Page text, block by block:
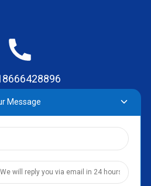
Village, Qiaotou Town,
Guangdong
Message